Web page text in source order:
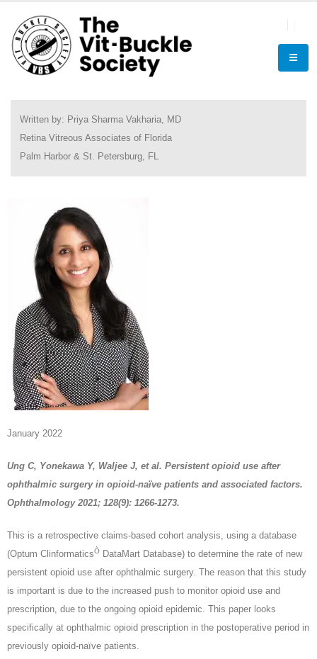
Written by: Priya Sharma Vakharia, MD
Retina Vitreous Associates of Florida
Palm Harbor & St. Petersburg, FL
January 2022
Ung C, Yonekawa Y, Waljee J, et al. Persistent opioid use after
ophthalmic surgery in opioid-naïve patients and associated factors.
Ophthalmology 2021; 128(9): 1266-1273.
This is a retrospective claims-based cohort analysis, using a database
(Optum ClinformaticsÒ DataMart Database) to determine the rate of new
persistent opioid use after ophthalmic surgery. The reason that this study
is important is due to the increased push to monitor opioid use and
prescription, due to the ongoing opioid epidemic. This paper looks
specifically at ophthalmic opioid prescription in the postoperative period in
previously opioid-naïve patients.